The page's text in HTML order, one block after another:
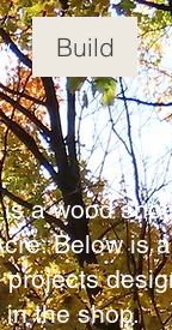
Build
a wood
Below is
projects
the shop.